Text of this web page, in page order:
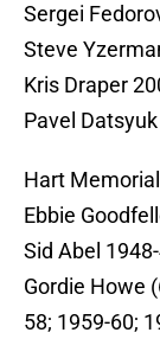
Sergei
Steve
Kris Draper
Pavel
Hart
Ebbie
Sid Abel
Gordie Howe
58; 1959-60;